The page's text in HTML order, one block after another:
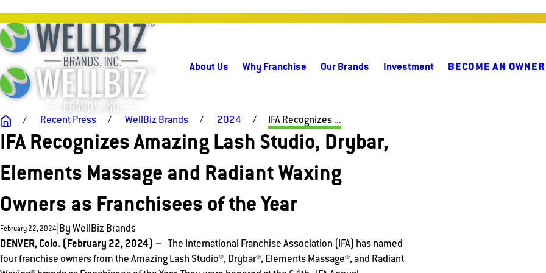
About Us Why Franchise Our Brands Investment BECOME AN OWNER
Recent Press WellBiz Brands 2024 IFA Recognizes ...
IFA Recognizes Amazing Lash Studio, Drybar,
Elements Massage and Radiant Waxing
Owners as Franchisees of the Year
February 22, 2024 By WellBiz Brands
DENVER, Colo. (February 22, 2024) – The International Franchise Association (IFA) has named
four franchise owners from the Amazing Lash Studio®, Drybar®, Elements Massage®, and Radiant